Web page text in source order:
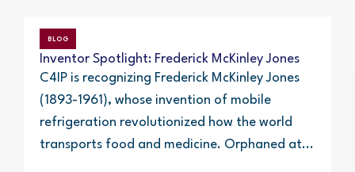
BLOG
Inventor Spotlight: Frederick McKinley Jones
C4IP is recognizing Frederick McKinley Jones
(1893-1961), whose invention of mobile
refrigeration revolutionized how the world
transports food and medicine. Orphaned at...